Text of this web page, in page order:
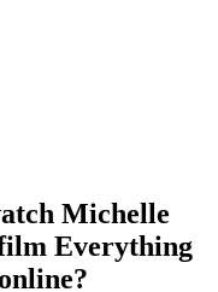
Michelle
film Everything